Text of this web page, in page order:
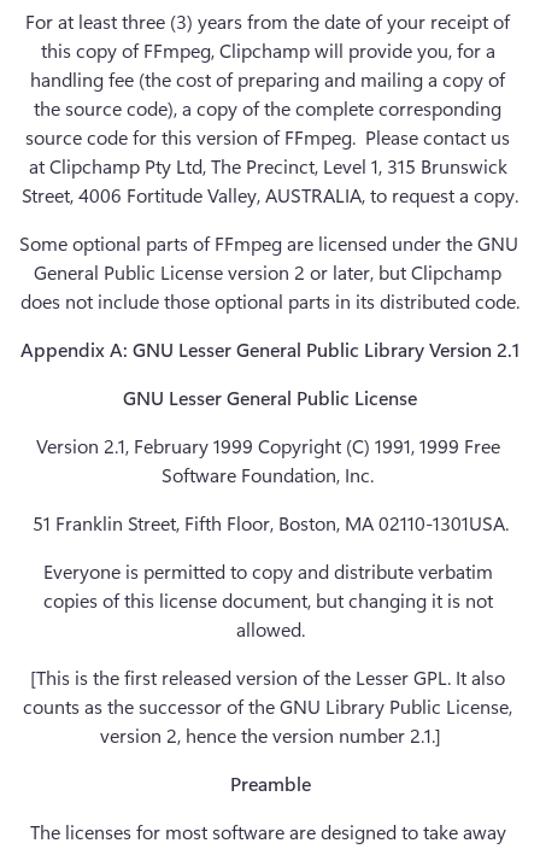
For at least three (3) years from the date of your receipt of
this copy of FFmpeg, Clipchamp will provide you, for a
handling fee (the cost of preparing and mailing a copy of
the source code), a copy of the complete corresponding
source code for this version of FFmpeg.  Please contact us
at Clipchamp Pty Ltd, The Precinct, Level 1, 315 Brunswick
Street, 4006 Fortitude Valley, AUSTRALIA, to request a copy.
Some optional parts of FFmpeg are licensed under the GNU
General Public License version 2 or later, but Clipchamp
does not include those optional parts in its distributed code.
Appendix A: GNU Lesser General Public Library Version 2.1
GNU Lesser General Public License
Version 2.1, February 1999 Copyright (C) 1991, 1999 Free
Software Foundation, Inc.
51 Franklin Street, Fifth Floor, Boston, MA 02110-1301USA.
Everyone is permitted to copy and distribute verbatim
copies of this license document, but changing it is not
allowed.
[This is the first released version of the Lesser GPL. It also
counts as the successor of the GNU Library Public License,
version 2, hence the version number 2.1.]
Preamble
The licenses for most software are designed to take away